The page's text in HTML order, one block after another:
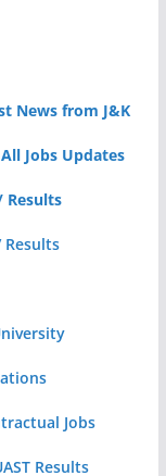
News from J&K
Jobs Updates
Results
Jobs
Results